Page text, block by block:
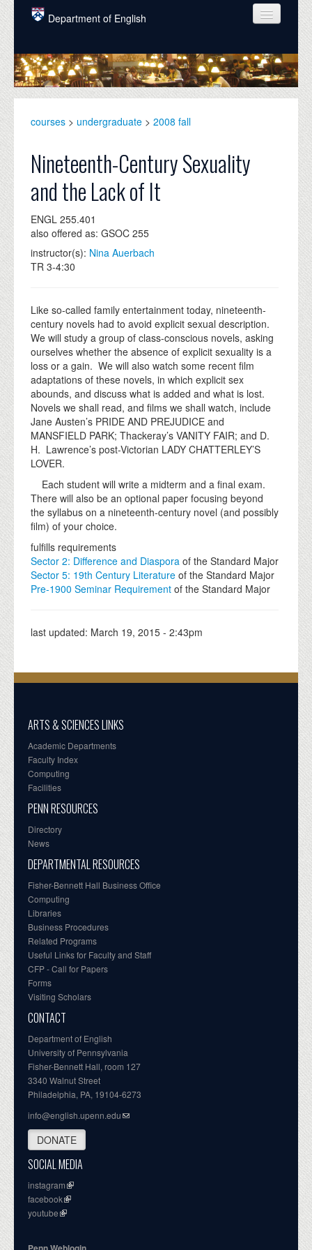
Skip to main content
Department of English
COURSES
PEOPLE
GRADUATE
ALUMNI
NEWS
EVENTS
courses > undergraduate > 2008 fall
Nineteenth-Century Sexuality
and the Lack of It
ENGL 255.401
also offered as: GSOC 255
instructor(s): Nina Auerbach
TR 3-4:30
Like so-called family entertainment today, nineteenth-
century novels had to avoid explicit sexual description.
We will study a group of class-conscious novels, asking
ourselves whether the absence of explicit sexuality is a
loss or a gain. We will also watch some recent film
adaptations of these novels, in which explicit sex
abounds, and discuss what is added and what is lost.
Novels we shall read, and films we shall watch, include
Jane Austen’s PRIDE AND PREJUDICE and
MANSFIELD PARK; Thackeray’s VANITY FAIR; and D.
H. Lawrence’s post-Victorian LADY CHATTERLEY’S
LOVER.
Each student will write a midterm and a final exam.
There will also be an optional paper focusing beyond
the syllabus on a nineteenth-century novel (and possibly
film) of your choice.
fulfills requirements
Sector 2: Difference and Diaspora of the Standard Major
Sector 5: 19th Century Literature of the Standard Major
Pre-1900 Seminar Requirement of the Standard Major
last updated: March 19, 2015 - 2:43pm
ARTS & SCIENCES LINKS
Academic Departments
Faculty Index
Computing
Facilities
PENN RESOURCES
Directory
News
DEPARTMENTAL RESOURCES
Fisher-Bennett Hall Business Office
Computing
Libraries
Business Procedures
Related Programs
Useful Links for Faculty and Staff
CFP - Call for Papers
Forms
Visiting Scholars
CONTACT
Department of English
University of Pennsylvania
Fisher-Bennett Hall, room 127
3340 Walnut Street
Philadelphia, PA, 19104-6273
info@english.upenn.edu
DONATE
SOCIAL MEDIA
instagram
facebook
youtube